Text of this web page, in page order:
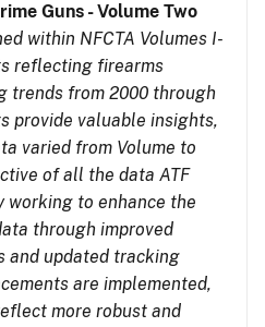
Guns - Volume Two
within NFCTA Volumes I-
reflecting firearms
trends from 2000 through
provide valuable insights,
varied from Volume to
of all the data ATF
working to enhance the
through improved
and updated tracking
are implemented,
more robust and